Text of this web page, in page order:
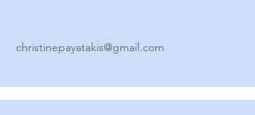
christinepayatakis@gmail.com